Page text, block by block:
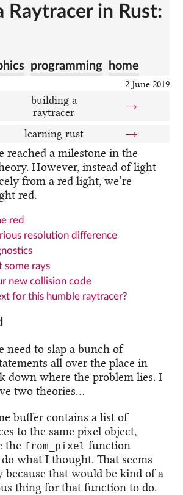
Raytracer in Rust:
home
programming
2 June 2019
building a
raytracer
→
learning rust →
reached a milestone in the
However, instead of light
from a red light, we’re
red.
red
resolution difference
some rays
new collision code
for this humble raytracer?
need to slap a bunch of
all over the place in
down where the problem lies. I
two theories…
buffer contains a list of
to the same pixel object,
the from_pixel function
do what I thought. That seems
because that would be kind of a
thing for that function to do.